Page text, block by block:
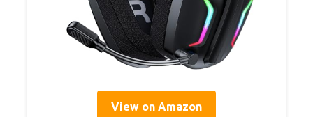
View on Amazon